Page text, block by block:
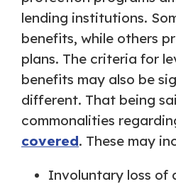
lending institutions.
benefits, while others
plans. The criteria for
benefits may also be
different. That being
commonalities
covered. These may
Involuntary loss of